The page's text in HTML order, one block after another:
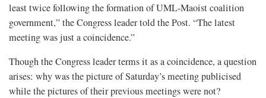
least twice following the formation of UML-Maoist coalition
government,” the Congress leader told the Post. “The latest
meeting was just a coincidence.”
Though the Congress leader terms it as a coincidence, a question
arises: why was the picture of Saturday’s meeting publicised
while the pictures of their previous meetings were not?